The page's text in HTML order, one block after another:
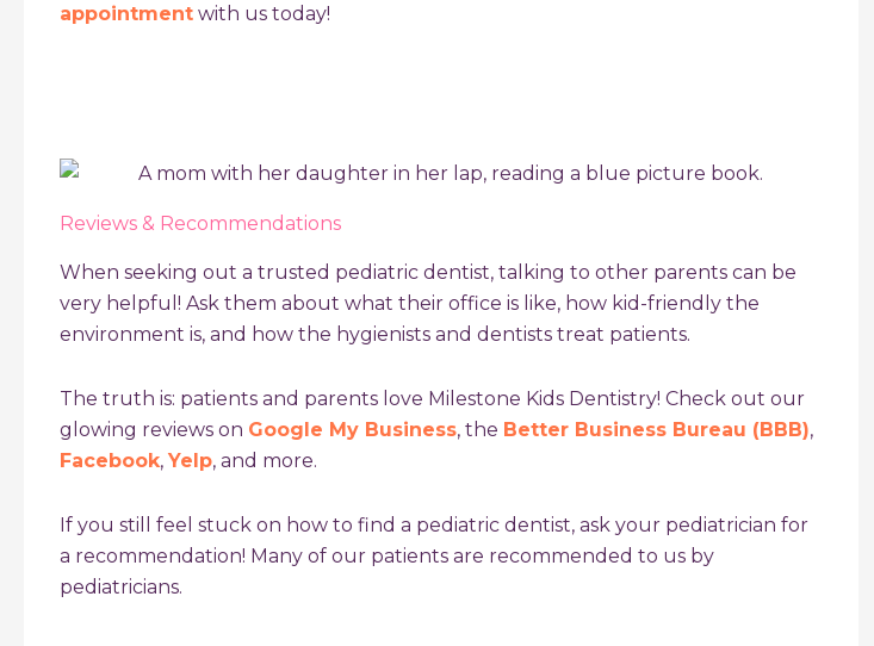
appointment with us today!
Reviews & Recommendations
When seeking out a trusted pediatric dentist, talking to other parents can be
very helpful! Ask them about what their office is like, how kid-friendly the
environment is, and how the hygienists and dentists treat patients.
The truth is: patients and parents love Milestone Kids Dentistry! Check out our
glowing reviews on Google My Business, the Better Business Bureau (BBB),
Facebook, Yelp, and more.
If you still feel stuck on how to find a pediatric dentist, ask your pediatrician for
a recommendation! Many of our patients are recommended to us by
pediatricians.